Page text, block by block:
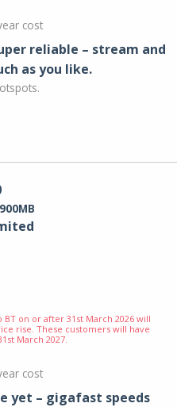
cost
reliable – stream and
as you like.
900MB
BT on or after 31st March 2026 will
rise. These customers will have
March 2027.
cost
yet – gigafast speeds